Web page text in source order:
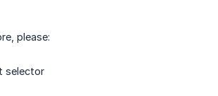
please:
selector